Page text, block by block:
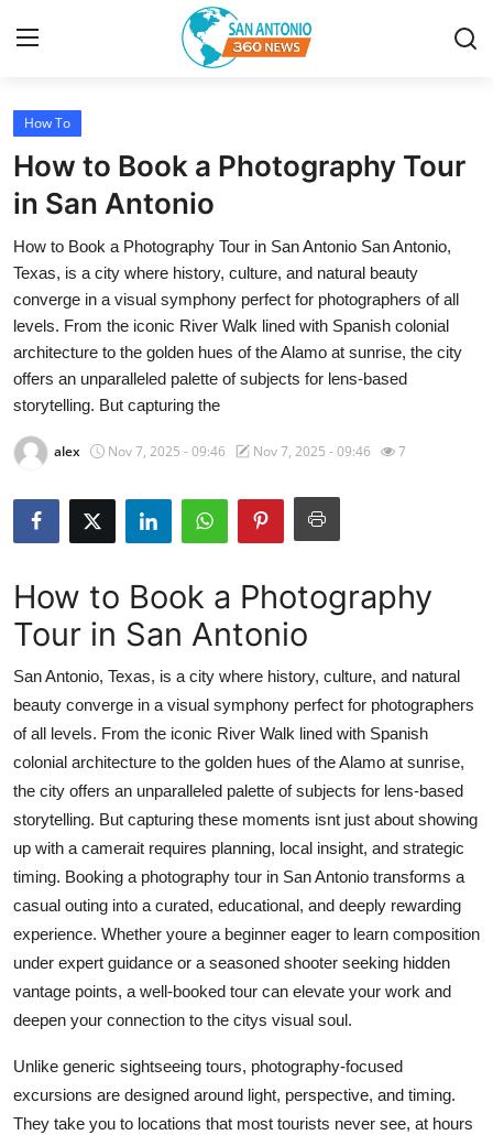
Home
Contact
Privacy Policy
About
News Network
Submit Press Release
Guest Posting
Advertise with US
How To
Support Number
Education
Crypto
Business
Finance
Tech
Real Estate
General
Press Release
How To
How to Book a Photography Tour
in San Antonio
How to Book a Photography Tour in San Antonio San Antonio,
Texas, is a city where history, culture, and natural beauty
converge in a visual symphony perfect for photographers of all
levels. From the iconic River Walk lined with Spanish colonial
architecture to the golden hues of the Alamo at sunrise, the city
offers an unparalleled palette of subjects for lens-based
storytelling. But capturing the
alex Nov 7, 2025 - 09:46 Nov 7, 2025 - 09:46 7
How to Book a Photography
Tour in San Antonio
San Antonio, Texas, is a city where history, culture, and natural
beauty converge in a visual symphony perfect for photographers
of all levels. From the iconic River Walk lined with Spanish
colonial architecture to the golden hues of the Alamo at sunrise,
the city offers an unparalleled palette of subjects for lens-based
storytelling. But capturing these moments isnt just about showing
up with a camerait requires planning, local insight, and strategic
timing. Booking a photography tour in San Antonio transforms a
casual outing into a curated, educational, and deeply rewarding
experience. Whether youre a beginner eager to learn composition
under expert guidance or a seasoned shooter seeking hidden
vantage points, a well-booked tour can elevate your work and
deepen your connection to the citys visual soul.
Unlike generic sightseeing tours, photography-focused
excursions are designed around light, perspective, and timing.
They take you to locations that most tourists never see, at hours